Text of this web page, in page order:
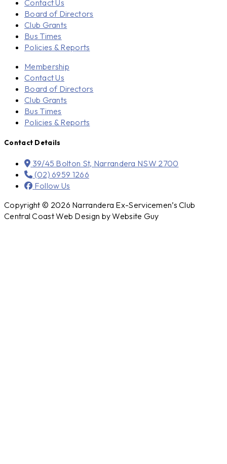
Contact Us
Board of Directors
Club Grants
Bus Times
Policies & Reports
Membership
Contact Us
Board of Directors
Club Grants
Bus Times
Policies & Reports
Contact Details
39/45 Bolton St, Narrandera NSW 2700
(02) 6959 1266
Follow Us
Copyright © 2026 Narrandera Ex-Servicemen’s Club
Central Coast Web Design by Website Guy